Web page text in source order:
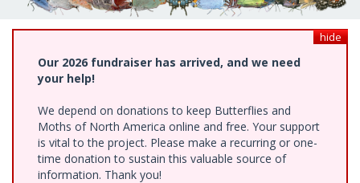
hide
Our 2026 fundraiser has arrived, and we need
your help!
We depend on donations to keep Butterflies and
Moths of North America online and free. Your support
is vital to the project. Please make a recurring or one-
time donation to sustain this valuable source of
information. Thank you!